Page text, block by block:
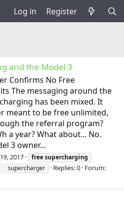
Log in Register
and the Model 3
Confirms No Free
The messaging around the
has been mixed. It
meant to be free unlimited,
the referral program?
a year? What about... No.
3 owner...
2017 freesupercharging
supercharger Replies: 0 Forum: